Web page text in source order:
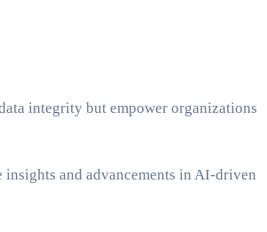
integrity but empower organizations
and advancements in AI-driven